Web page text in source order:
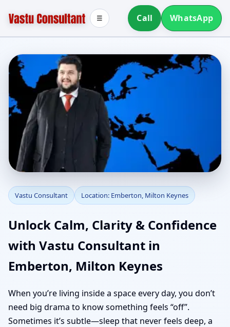
Call WhatsApp
☰
Vastu Consultant in
Emberton, Milton
Keynes | Home, Office,
Shop & Plot Vastu
Vastu Consultant Location: Emberton, Milton Keynes
Unlock Calm, Clarity & Confidence
with Vastu Consultant in
Emberton, Milton Keynes
When you’re living inside a space every day, you don’t
need big drama to know something feels “off”.
Sometimes it’s subtle—sleep that never feels deep, a